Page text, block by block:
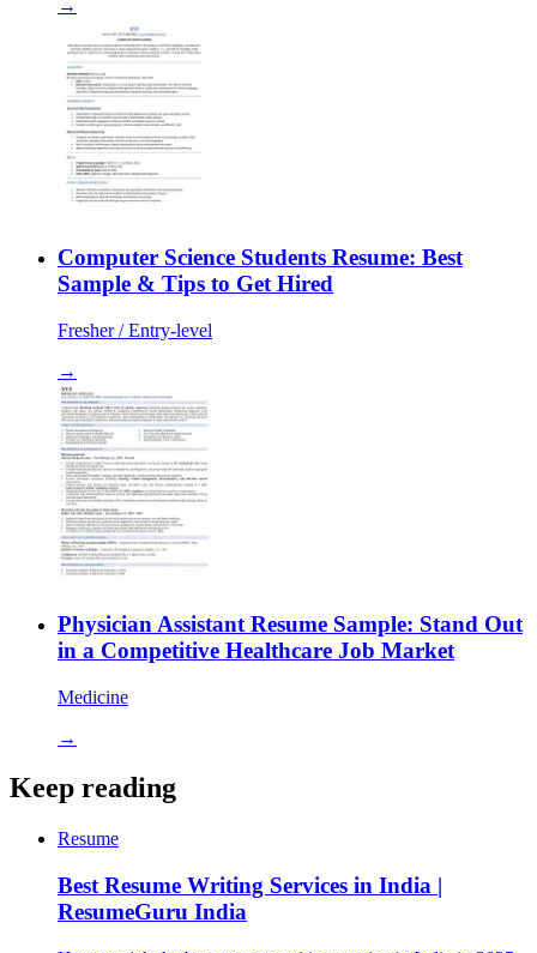
→
Computer Science Students Resume: Best
Sample & Tips to Get Hired
Fresher / Entry-level
→
Physician Assistant Resume Sample: Stand Out
in a Competitive Healthcare Job Market
Medicine
→
Keep reading
Resume
Best Resume Writing Services in India |
ResumeGuru India